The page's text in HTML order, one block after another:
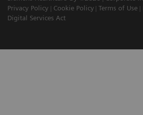
Privacy Policy
Cookie Policy Terms of Use
Digital Services Act